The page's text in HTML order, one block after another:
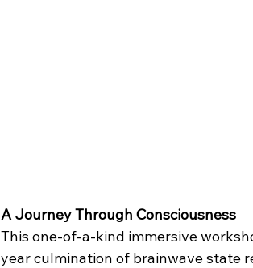
A Journey Through Consciousness
This one-of-a-kind immersive
year culmination of brainwave state